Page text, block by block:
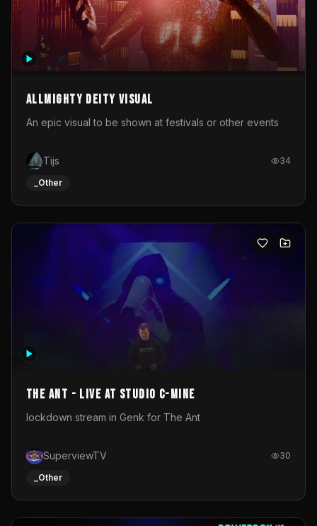
Allmighty deity visual
An epic visual to be shown at festivals or other events
Tijs 34
_Other
The Ant - Live at Studio C-Mine
lockdown stream in Genk for The Ant
SuperviewTV 30
_Other